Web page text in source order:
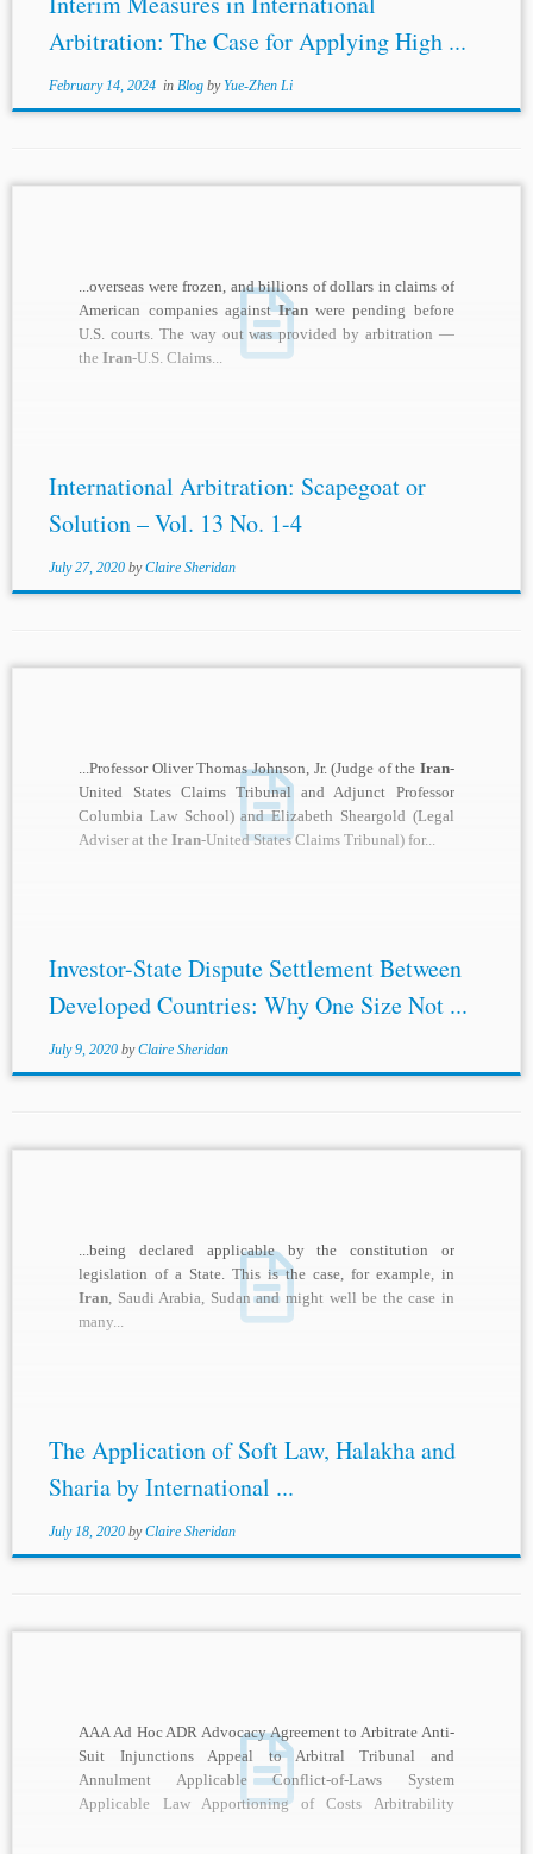
Arbitration: The Case for Applying High ...
February 14, 2024in Blog byYue-Zhen Li
...overseas were frozen, and billions of dollars in claims of
American companies againstIran were pending before
U.S. courts. The way out was provided by arbitration —
theIran-U.S. Claims...
International Arbitration: Scapegoat or
Solution – Vol. 13 No. 1-4
July 27, 2020 byClaire Sheridan
...Professor Oliver Thomas Johnson, Jr. (Judge of the Iran-
United States Claims Tribunal and Adjunct Professor
Columbia Law School) and Elizabeth Sheargold (Legal
Adviser at theIran-United States Claims Tribunal) for...
Investor-State Dispute Settlement Between
Developed Countries: Why One Size Not ...
July 9, 2020 byClaire Sheridan
...being declared applicable by the constitution or
legislation of a State. This is the case, for example, in
Iran, Saudi Arabia, Sudan and might well be the case in
many...
The Application of Soft Law, Halakha and
Sharia by International ...
July 18, 2020 byClaire Sheridan
AAA Ad Hoc ADR Advocacy Agreement to Arbitrate Anti-
Suit Injunctions Appeal to Arbitral Tribunal and
Annulment Applicable Conflict-of-Laws System
Applicable Law Apportioning of Costs Arbitrability